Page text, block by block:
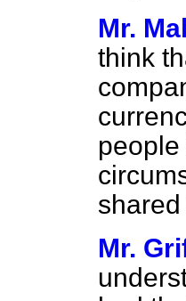
Mr.
think
Mr.